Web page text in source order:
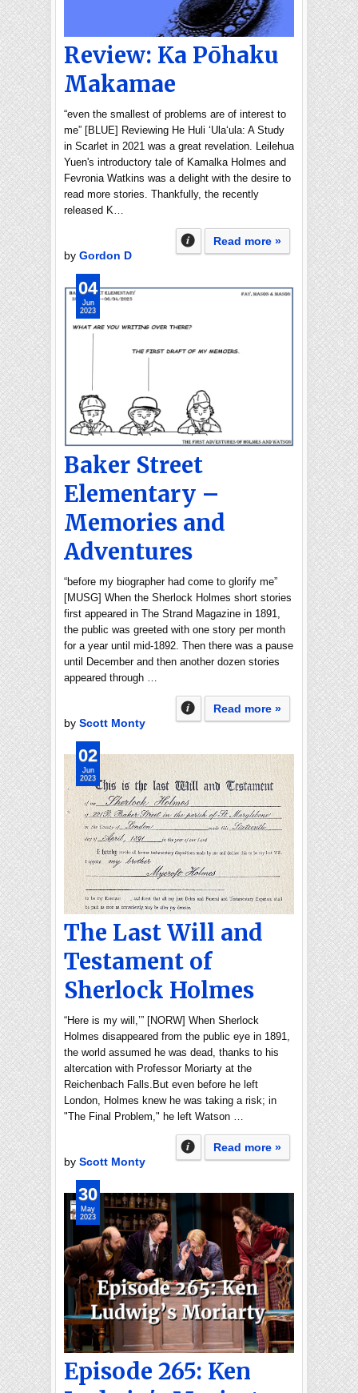
Review: Ka Pōhaku
Makamae
“even the smallest of problems are of interest to
me” [BLUE] Reviewing He Huli ʻUlaʻula: A Study
in Scarlet in 2021 was a great revelation. Leilehua
Yuen's introductory tale of Kamalka Holmes and
Fevronia Watkins was a delight with the desire to
read more stories. Thankfully, the recently
released K…
Read more »
by Gordon D
Baker Street
Elementary –
Memories and
Adventures
“before my biographer had come to glorify me”
[MUSG] When the Sherlock Holmes short stories
first appeared in The Strand Magazine in 1891,
the public was greeted with one story per month
for a year until mid-1892. Then there was a pause
until December and then another dozen stories
appeared through …
Read more »
by Scott Monty
04
Jun
2023
The Last Will and
Testament of
Sherlock Holmes
“Here is my will,’” [NORW] When Sherlock
Holmes disappeared from the public eye in 1891,
the world assumed he was dead, thanks to his
altercation with Professor Moriarty at the
Reichenbach Falls.But even before he left
London, Holmes knew he was taking a risk; in
"The Final Problem," he left Watson …
Read more »
by Scott Monty
02
Jun
2023
Episode 265: Ken
30
May
2023